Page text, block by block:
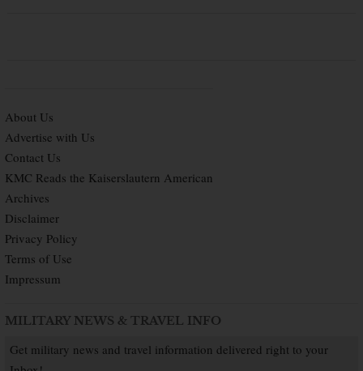
About Us
Advertise with Us
Contact Us
KMC Reads the Kaiserslautern American
Archives
Disclaimer
Privacy Policy
Terms of Use
Impressum
MILITARY NEWS & TRAVEL INFO
Get military news and travel information delivered right to your